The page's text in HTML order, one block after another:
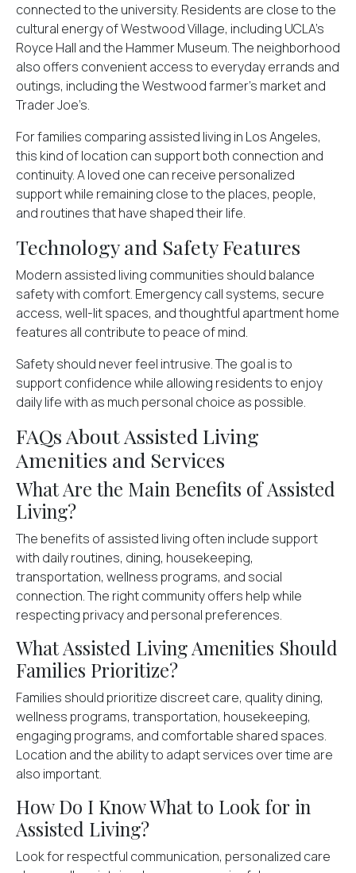
connected to the university. Residents are close to the
cultural energy of Westwood Village, including UCLA’s
Royce Hall and the Hammer Museum. The neighborhood
also offers convenient access to everyday errands and
outings, including the Westwood farmer’s market and
Trader Joe’s.
For families comparing assisted living in Los Angeles,
this kind of location can support both connection and
continuity. A loved one can receive personalized
support while remaining close to the places, people,
and routines that have shaped their life.
Technology and Safety Features
Modern assisted living communities should balance
safety with comfort. Emergency call systems, secure
access, well-lit spaces, and thoughtful apartment home
features all contribute to peace of mind.
Safety should never feel intrusive. The goal is to
support confidence while allowing residents to enjoy
daily life with as much personal choice as possible.
FAQs About Assisted Living
Amenities and Services
What Are the Main Benefits of Assisted
Living?
The benefits of assisted living often include support
with daily routines, dining, housekeeping,
transportation, wellness programs, and social
connection. The right community offers help while
respecting privacy and personal preferences.
What Assisted Living Amenities Should
Families Prioritize?
Families should prioritize discreet care, quality dining,
wellness programs, transportation, housekeeping,
engaging programs, and comfortable shared spaces.
Location and the ability to adapt services over time are
also important.
How Do I Know What to Look for in
Assisted Living?
Look for respectful communication, personalized care